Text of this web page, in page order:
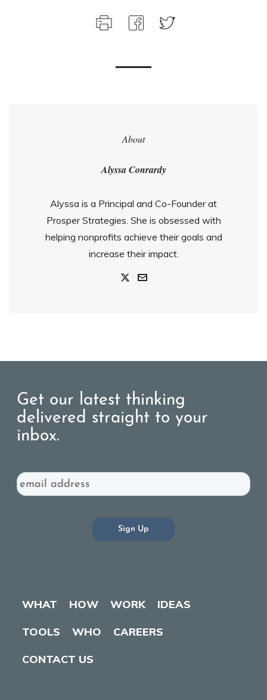
About
Alyssa Conrardy
Alyssa is a Principal and Co-Founder at
Prosper Strategies. She is obsessed with
helping nonprofits achieve their goals and
increase their impact.
Get our latest thinking
delivered straight to your
inbox.
Email
WHAT HOW WORK
IDEAS
TOOLS
WHO
CAREERS
CONTACT US